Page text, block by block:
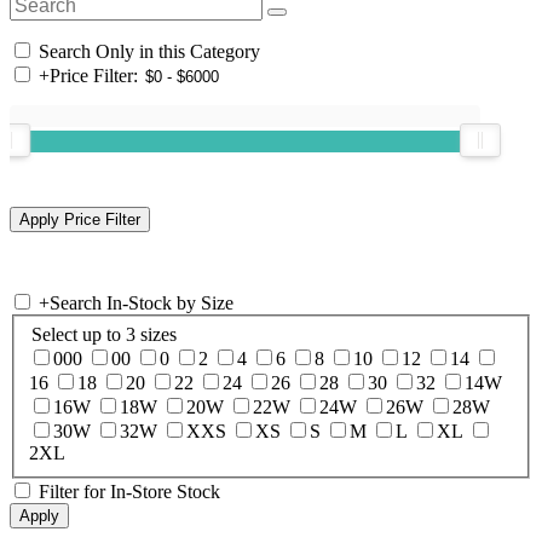
Search Only in this Category
+Price Filter:
+Search In-Stock by Size
Select up to 3 sizes
000
00 0 2 4 6 8 10 12
14
16
18 20 22 24 26 28 30 32
14W
16W
18W 20W 22W 24W 26W
28W
30W
32W XXS XS S M L
XL
2XL
Filter for In-Store Stock